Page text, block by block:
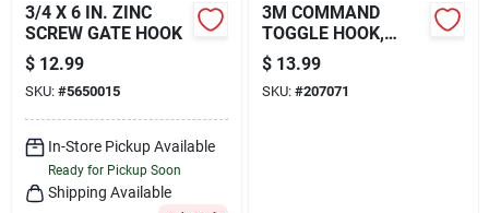
3/4 X 6 IN. ZINC
SCREW GATE HOOK
$ 12.99
SKU: #5650015
In-Store Pickup Available
Ready for Pickup Soon
Shipping Available
3M COMMAND
TOGGLE HOOK,
WHITE, 7-PK.
$ 13.99
SKU: #207071